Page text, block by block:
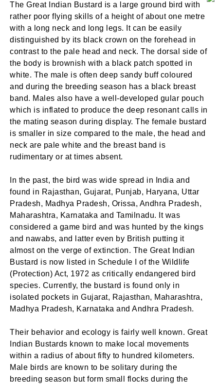
The Great Indian Bustard is a large ground bird with
rather poor flying skills of a height of about one metre
with a long neck and long legs. It can be easily
distinguished by its black crown on the forehead in
contrast to the pale head and neck. The dorsal side of
the body is brownish with a black patch spotted in
white. The male is often deep sandy buff coloured
and during the breeding season has a black breast
band. Males also have a well-developed gular pouch
which is inflated to produce the deep resonant calls in
the mating season during display. The female bustard
is smaller in size compared to the male, the head and
neck are pale white and the breast band is
rudimentary or at times absent.
In the past, the bird was wide spread in India and
found in Rajasthan, Gujarat, Punjab, Haryana, Uttar
Pradesh, Madhya Pradesh, Orissa, Andhra Pradesh,
Maharashtra, Karnataka and Tamilnadu. It was
considered a game bird and was hunted by the kings
and nawabs, and latter even by British putting it
almost on the verge of extinction. The Great Indian
Bustard is now listed in Schedule I of the Wildlife
(Protection) Act, 1972 as critically endangered bird
species. Currently, the bustard is found only in
isolated pockets in Gujarat, Rajasthan, Maharashtra,
Madhya Pradesh, Karnataka and Andhra Pradesh.
Their behavior and ecology is fairly well known. Great
Indian Bustards known to make local movements
within a radius of about fifty to hundred kilometers.
Male birds are known to be solitary during the
breeding season but form small flocks during the